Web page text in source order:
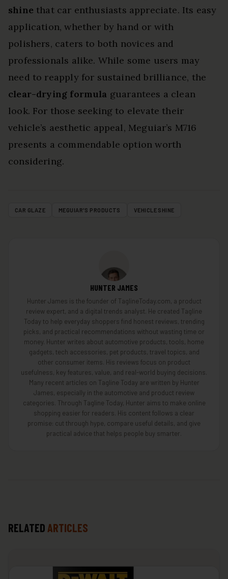
shine that car enthusiasts appreciate. Its easy
application, whether by hand or with
polishers, caters to both novices and
professionals alike. While some users may
need to reapply for sustained brilliance, the
clear-drying formula guarantees a clean
look. For those seeking to elevate their
vehicle’s aesthetic appeal, Meguiar’s M716
presents a commendable option worth
considering.
CAR GLAZE MEGUIAR'S PRODUCTS VEHICLE SHINE
HUNTER JAMES
Hunter James is the founder of TaglineToday.com, a product
review expert, and a digital trends analyst. He created Tagline
Today to help everyday shoppers find honest reviews, trending
picks, and practical recommendations without wasting time or
money. Hunter writes about automotive products, tools, home
gadgets, tech accessories, pet products, travel topics, and
other consumer items. His reviews focus on product
usefulness, key features, value, and real-world buying decisions.
Many recent articles on Tagline Today are written by Hunter
James, especially in the automotive and product review
categories. Through Tagline Today, Hunter aims to make online
shopping easier for readers. His content follows a clear
promise: cut through hype, compare useful details, and give
practical advice that helps people buy smarter.
RELATED ARTICLES